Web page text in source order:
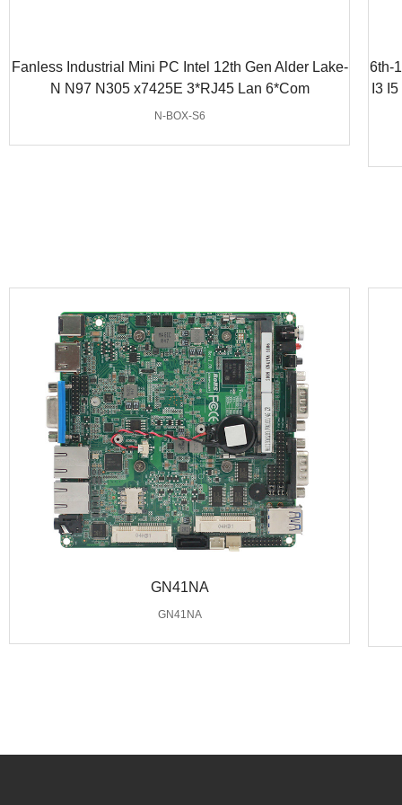
Fanless Industrial Mini PC Intel 12th Gen Alder Lake-
N N97 N305 x7425E 3*RJ45 Lan 6*Com
N-BOX-S6
6th-
I3
GN41NA
GN41NA